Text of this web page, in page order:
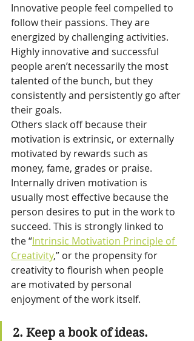
Innovative people feel compelled to
follow their passions. They are
energized by challenging activities.
Highly innovative and successful
people aren’t necessarily the most
talented of the bunch, but they
consistently and persistently go after
their goals.
Others slack off because their
motivation is extrinsic, or externally
motivated by rewards such as
money, fame, grades or praise.
Internally driven motivation is
usually most effective because the
person desires to put in the work to
succeed. This is strongly linked to
the “Intrinsic Motivation Principle of
Creativity,” or the propensity for
creativity to flourish when people
are motivated by personal
enjoyment of the work itself.
2. Keep a book of ideas.